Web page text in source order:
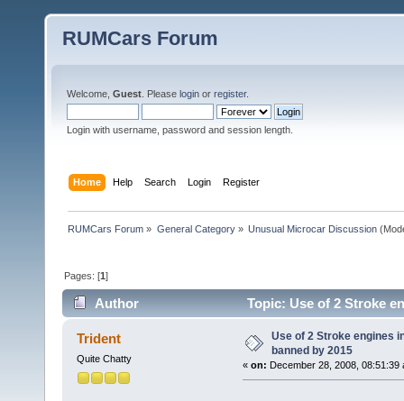
RUMCars Forum
Welcome, Guest . Please login or register.
Login with username, password and session length.
Home Help Search Login Register
RUMCars Forum » General Category» Unusual Microcar Discussion
Pages: [1]
Author Topic: Use of 2 Stroke
Trident
Quite Chatty
Use of 2 Stroke engines
banned by 2015
« on: December 28, 2008, 08:51:39